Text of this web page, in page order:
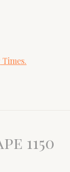
1150